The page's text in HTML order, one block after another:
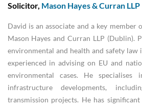
Solicitor, Mason Hayes & Curran LLP
David is an associate and a key
Mason Hayes and Curran LLP
environmental and health and safety
experienced in advising on EU and
environmental cases. He
infrastructure developments,
transmission projects. He has